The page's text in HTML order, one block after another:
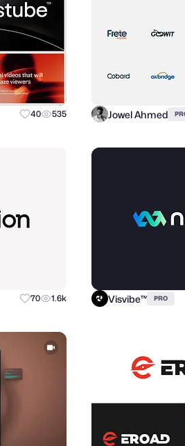
40 535 Jowel Ahmed
70 1.6k Visvibe™ PRO